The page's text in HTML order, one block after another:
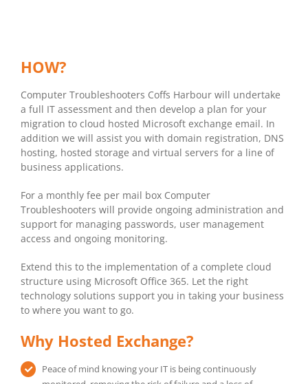
HOW?
Computer Troubleshooters Coffs Harbour will undertake
a full IT assessment and then develop a plan for your
migration to cloud hosted Microsoft exchange email. In
addition we will assist you with domain registration, DNS
hosting, hosted storage and virtual servers for a line of
business applications.
For a monthly fee per mail box Computer
Troubleshooters will provide ongoing administration and
support for managing passwords, user management
access and ongoing monitoring.
Extend this to the implementation of a complete cloud
structure using Microsoft Office 365. Let the right
technology solutions support you in taking your business
to where you want to go.
Why Hosted Exchange?
Peace of mind knowing your IT is being continuously